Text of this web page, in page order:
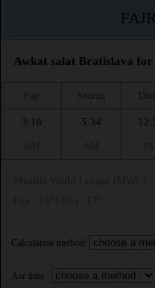
Awkat salat Bratislava for
Fajr Shuruq
3:18
5:34
Calculation method:
Asr time :